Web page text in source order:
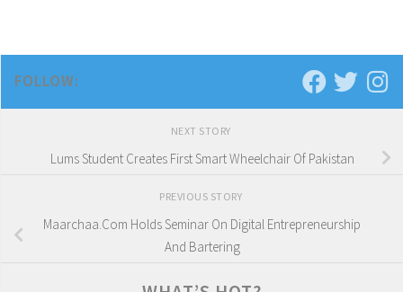
FOLLOW:
NEXT STORY
Lums Student Creates First Smart Wheelchair Of Pakistan
PREVIOUS STORY
Maarchaa.Com Holds Seminar On Digital Entrepreneurship
And Bartering